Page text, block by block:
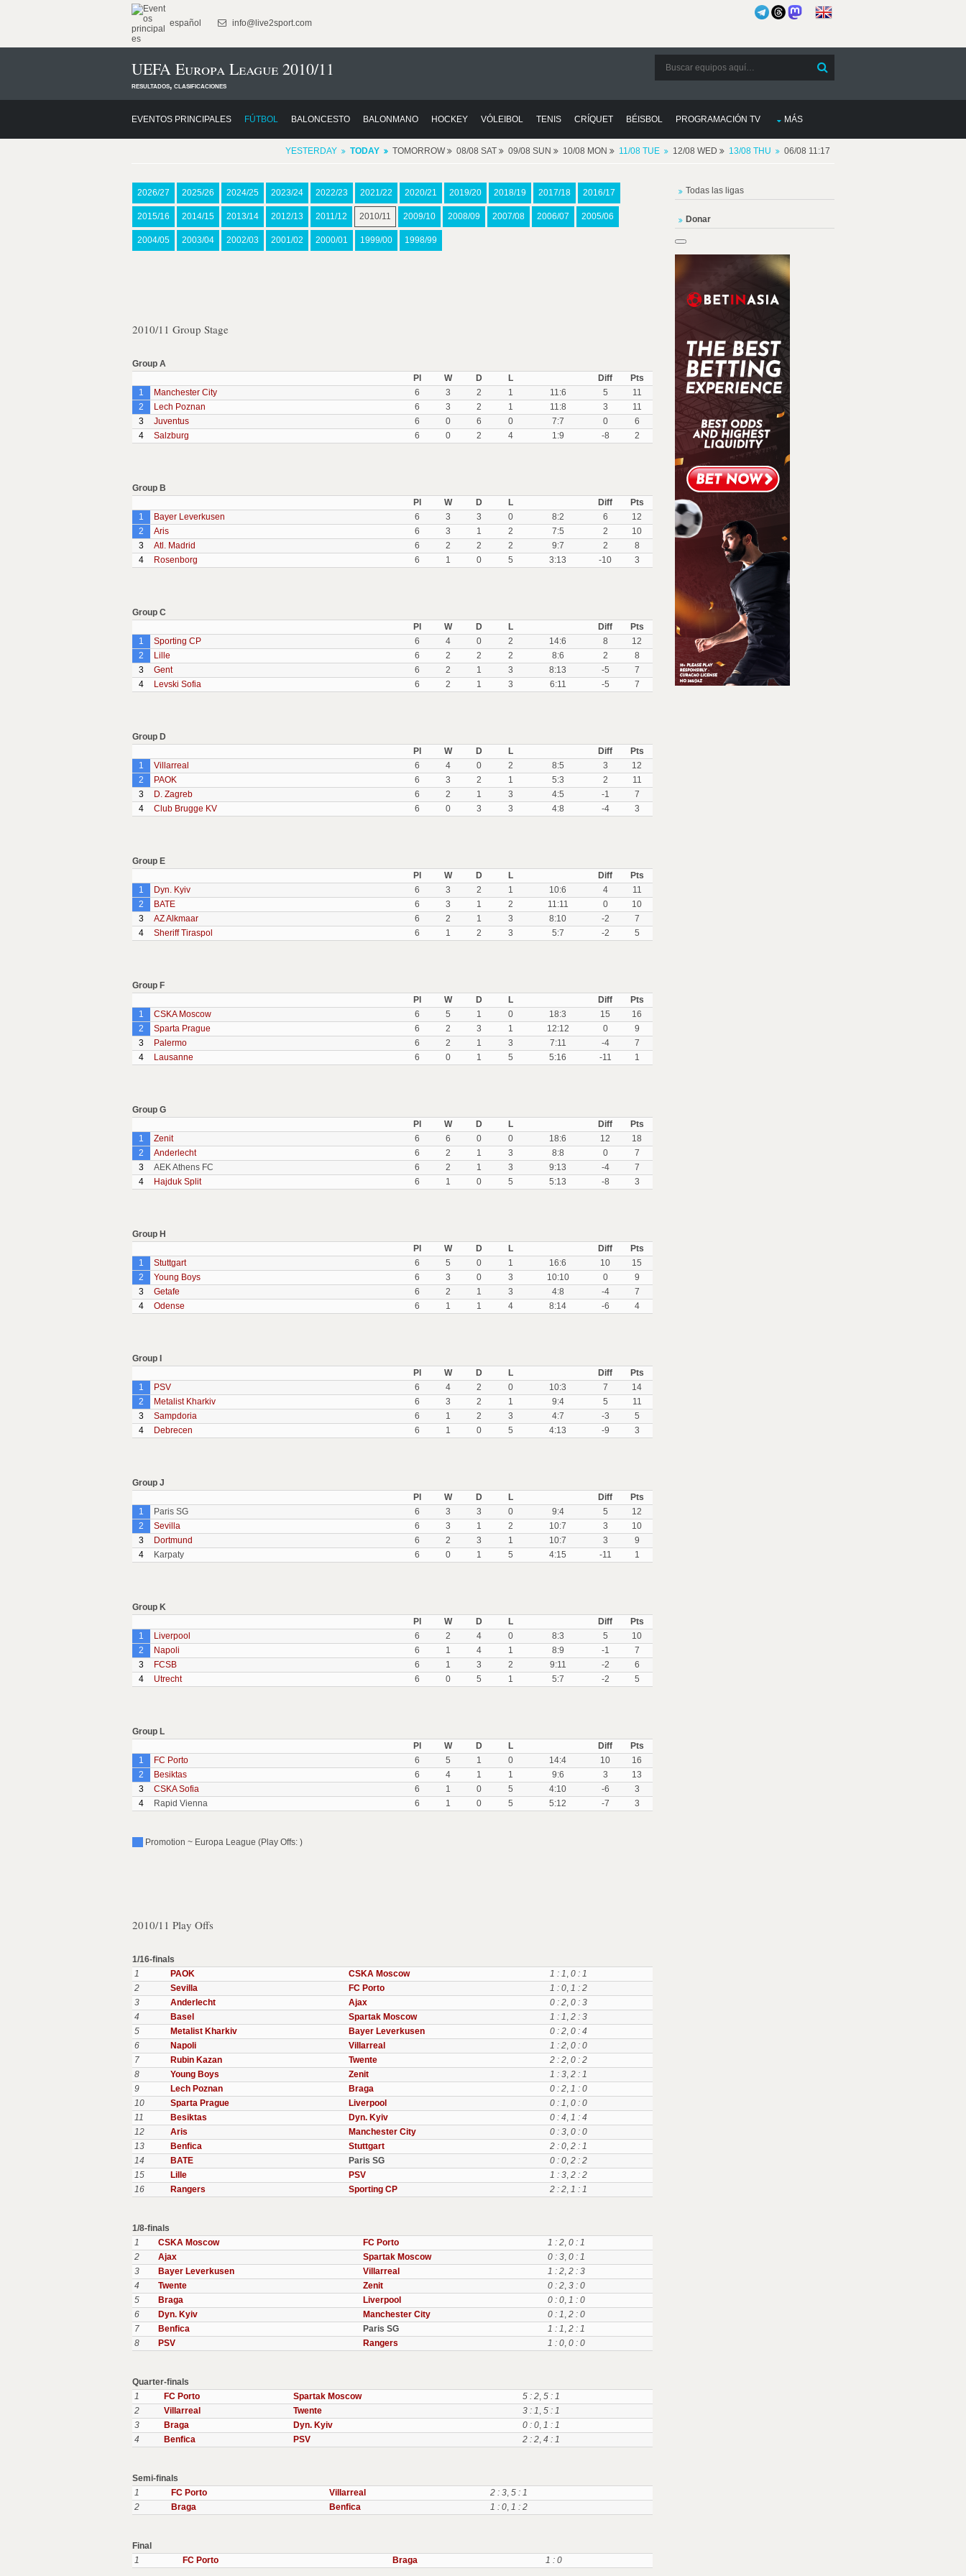
español info@live2sport.com
UEFA Europa League 2010/11
resultados, clasificaciones
EVENTOS PRINCIPALES FÚTBOL BALONCESTO BALONMANO HOCKEY VÓLEIBOL TENIS CRÍQUET BÉISBOL PROGRAMACIÓN TV MÁS
YESTERDAY TODAY TOMORROW 08/08 SAT 09/08 SUN 10/08 MON 11/08 TUE 12/08 WED 13/08 THU 06/08 11:17
2026/27 2025/26 2024/25 2023/24 2022/23 2021/22 2020/21 2019/20 2018/19 2017/18 2016/17
2015/16 2014/15 2013/14 2012/13 2011/12 2010/11 2009/10 2008/09 2007/08 2006/07 2005/06
2004/05 2003/04 2002/03 2001/02 2000/01 1999/00 1998/99
2010/11 Group Stage
Group A
Pl
W D L Diff
Pts
1
Manchester City 6 3 2 1 11:6 5
11
2
Lech Poznan 6 3 2 1 11:8 3
11
3
Juventus 6 0 6 0 7:7 0
6
4
Salzburg 6 0 2 4 1:9 -8 2
Group B
Pl
W D L Diff
Pts
1
Bayer Leverkusen 6 3 3 0 8:2 6
12
2
Aris 6 3 1 2 7:5 2
10
3
Atl. Madrid 6 2 2 2 9:7 2
8
4
Rosenborg 6 1 0 5 3:13 -10 3
Group C
Pl
W D L Diff
Pts
1
Sporting CP 6 4 0 2 14:6 8
12
2
Lille 6 2 2 2 8:6 2
8
3
Gent 6 2 1 3 8:13 -5
7
4
Levski Sofia 6 2 1 3 6:11 -5 7
Group D
Pl
W D L Diff
Pts
1
Villarreal 6 4 0 2 8:5 3
12
2
PAOK 6 3 2 1 5:3 2
11
3
D. Zagreb 6 2 1 3 4:5 -1
7
4
Club Brugge KV 6 0 3 3 4:8 -4 3
Group E
Pl
W D L Diff
Pts
1
Dyn. Kyiv 6 3 2 1 10:6 4
11
2
BATE 6 3 1 2 11:11 0
10
3
AZ Alkmaar 6 2 1 3 8:10 -2
7
4
Sheriff Tiraspol 6 1 2 3 5:7 -2 5
Group F
Pl
W D L Diff
Pts
1
CSKA Moscow 6 5 1 0 18:3 15
16
2
Sparta Prague 6 2 3 1 12:12 0
9
3
Palermo 6 2 1 3 7:11 -4
7
4
Lausanne 6 0 1 5 5:16 -11 1
Group G
Pl
W D L Diff
Pts
1
Zenit 6 6 0 0 18:6 12
18
2
Anderlecht 6 2 1 3 8:8 0
7
3
AEK Athens FC 6 2 1 3 9:13 -4
7
4
Hajduk Split 6 1 0 5 5:13 -8 3
Group H
Pl
W D L Diff
Pts
1
Stuttgart 6 5 0 1 16:6 10
15
2
Young Boys 6 3 0 3 10:10 0
9
3
Getafe 6 2 1 3 4:8 -4
7
4
Odense 6 1 1 4 8:14 -6 4
Group I
Pl
W D L Diff
Pts
1
PSV 6 4 2 0 10:3 7
14
2
Metalist Kharkiv 6 3 2 1 9:4 5
11
3
Sampdoria 6 1 2 3 4:7 -3
5
4
Debrecen 6 1 0 5 4:13 -9 3
Group J
Pl
W D L Diff
Pts
1
Paris SG 6 3 3 0 9:4 5
12
2
Sevilla 6 3 1 2 10:7 3
10
3
Dortmund 6 2 3 1 10:7 3
9
4
Karpaty 6 0 1 5 4:15 -11 1
Group K
Pl
W D L Diff
Pts
1
Liverpool 6 2 4 0 8:3 5
10
2
Napoli 6 1 4 1 8:9 -1
7
3
FCSB 6 1 3 2 9:11 -2
6
4
Utrecht 6 0 5 1 5:7 -2 5
Group L
Pl
W D L Diff
Pts
1
FC Porto 6 5 1 0 14:4 10
16
2
Besiktas 6 4 1 1 9:6 3
13
3
CSKA Sofia 6 1 0 5 4:10 -6
3
4
Rapid Vienna 6 1 0 5 5:12 -7 3
Promotion ~ Europa League (Play Offs: )
2010/11 Play Offs
1/16-finals
1
PAOK CSKA Moscow 1 : 1, 0 : 1
2
Sevilla FC Porto 1 : 0, 1 : 2
3
Anderlecht Ajax 0 : 2, 0 : 3
4
Basel Spartak Moscow 1 : 1, 2 : 3
5
Metalist Kharkiv Bayer Leverkusen 0 : 2, 0 : 4
6
Napoli Villarreal 1 : 2, 0 : 0
7
Rubin Kazan Twente 2 : 2, 0 : 2
8
Young Boys Zenit 1 : 3, 2 : 1
9
Lech Poznan Braga 0 : 2, 1 : 0
10
Sparta Prague Liverpool 0 : 1, 0 : 0
11
Besiktas Dyn. Kyiv 0 : 4, 1 : 4
12
Aris Manchester City 0 : 3, 0 : 0
13
Benfica Stuttgart 2 : 0, 2 : 1
14
BATE Paris SG 0 : 0, 2 : 2
15
Lille PSV 1 : 3, 2 : 2
16
Rangers Sporting CP 2 : 2, 1 : 1
1/8-finals
1
CSKA Moscow FC Porto 1 : 2, 0 : 1
2
Ajax Spartak Moscow 0 : 3, 0 : 1
3
Bayer Leverkusen Villarreal 1 : 2, 2 : 3
4
Twente Zenit 0 : 2, 3 : 0
5
Braga Liverpool 0 : 0, 1 : 0
6
Dyn. Kyiv Manchester City 0 : 1, 2 : 0
7
Benfica Paris SG 1 : 1, 2 : 1
8
PSV Rangers 1 : 0, 0 : 0
Quarter-finals
1
FC Porto Spartak Moscow 5 : 2, 5 : 1
2
Villarreal Twente 3 : 1, 5 : 1
3
Braga Dyn. Kyiv 0 : 0, 1 : 1
4
Benfica PSV 2 : 2, 4 : 1
Semi-finals
1
FC Porto Villarreal 2 : 3, 5 : 1
2
Braga Benfica 1 : 0, 1 : 2
Final
1
FC Porto Braga 1 : 0
Todas las ligas
Donar